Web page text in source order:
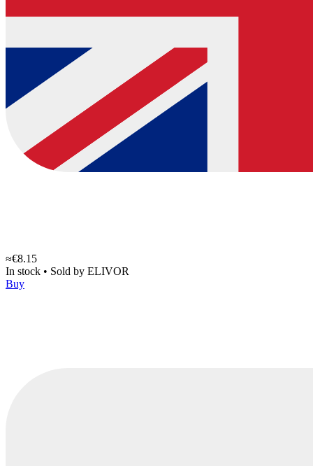
≈€8.15
In stock • Sold by ELIVOR
Buy